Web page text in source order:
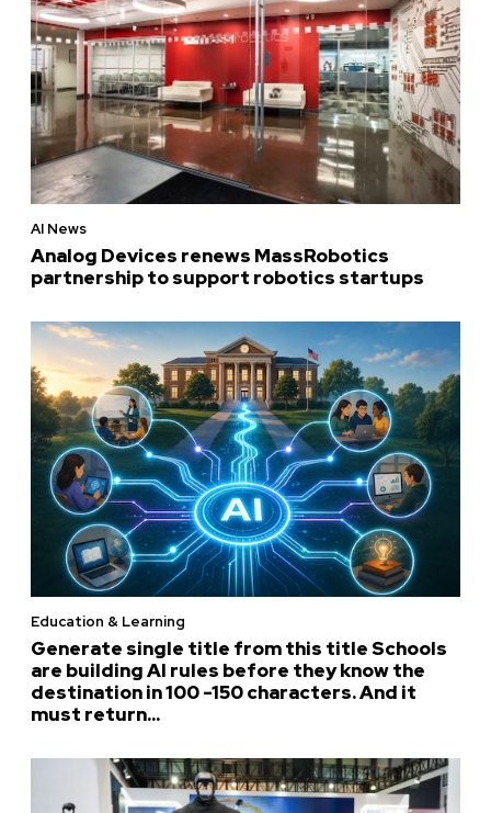
AI News
Analog Devices renews MassRobotics
partnership to support robotics startups
Education & Learning
Generate single title from this title Schools
are building AI rules before they know the
destination in 100 -150 characters. And it
must return...